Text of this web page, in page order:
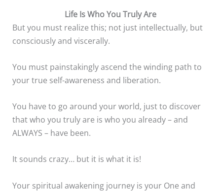
Life Is Who You Truly Are
But you must realize this; not just intellectually, but
consciously and viscerally.
You must painstakingly ascend the winding path to
your true self-awareness and liberation.
You have to go around your world, just to discover
that who you truly are is who you already – and
ALWAYS – have been.
It sounds crazy… but it is what it is!
Your spiritual awakening journey is your One and